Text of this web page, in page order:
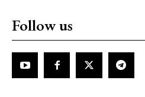
Follow us